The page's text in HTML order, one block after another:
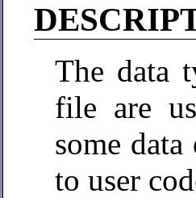
The data
file are
some data
to user